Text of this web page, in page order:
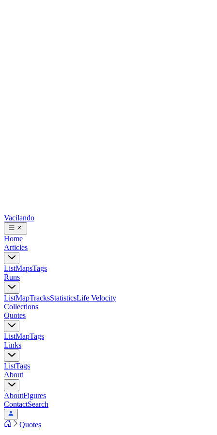
Vacilando
Home
Articles
ListMapsTags
Runs
ListMapTracksStatisticsLife Velocity
Collections
Quotes
ListMapTags
Links
ListTags
About
AboutFigures
ContactSearch
Quotes